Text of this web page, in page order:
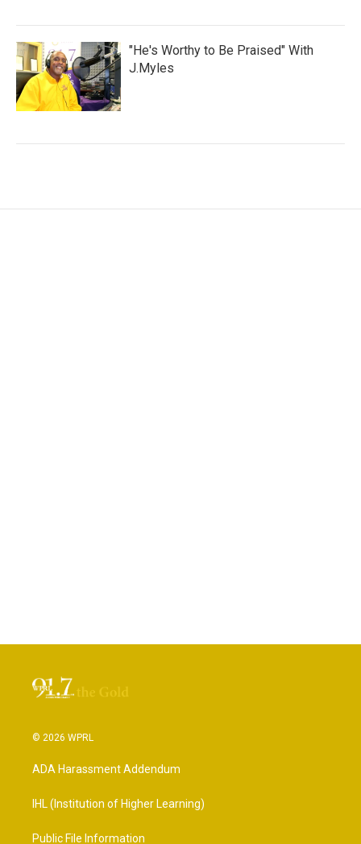
"He's Worthy to Be Praised" With
J.Myles
© 2026 WPRL
ADA Harassment Addendum
IHL (Institution of Higher Learning)
Public File Information